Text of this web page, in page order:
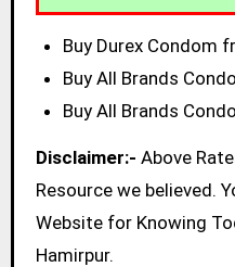
Buy Durex Condom
Buy All Brands
Buy All Brands
Disclaimer:- Above
Resource we believed.
Website for Knowing
Hamirpur.